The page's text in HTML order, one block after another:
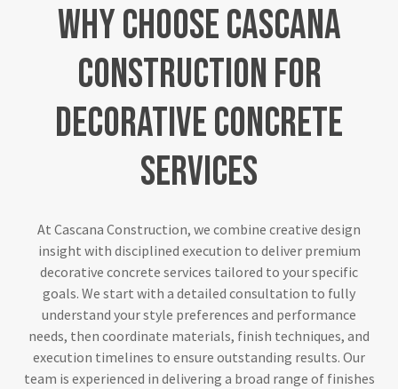
WhyChooseCascana
Constructionfor
DecorativeConcrete
Services
At Cascana Construction, we combine creative design
insight with disciplined execution to deliver premium
decorative concrete services tailored to your specific
goals. We start with a detailed consultation to fully
understand your style preferences and performance
needs, then coordinate materials, finish techniques, and
execution timelines to ensure outstanding results. Our
team is experienced in delivering a broad range of finishes